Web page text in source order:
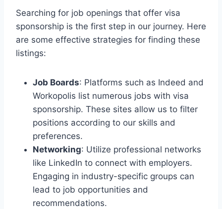
Searching for job openings that offer visa
sponsorship is the first step in our journey. Here
are some effective strategies for finding these
listings:
Job Boards: Platforms such as Indeed and
Workopolis list numerous jobs with visa
sponsorship. These sites allow us to filter
positions according to our skills and
preferences.
Networking: Utilize professional networks
like LinkedIn to connect with employers.
Engaging in industry-specific groups can
lead to job opportunities and
recommendations.